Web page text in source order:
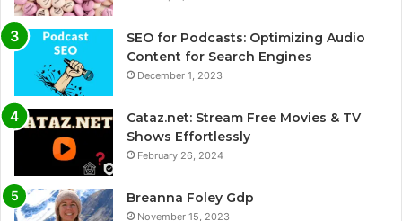
SEO for Podcasts: Optimizing Audio
Content for Search Engines
December 1, 2023
Cataz.net: Stream Free Movies & TV
Shows Effortlessly
February 26, 2024
Breanna Foley Gdp
November 15, 2023